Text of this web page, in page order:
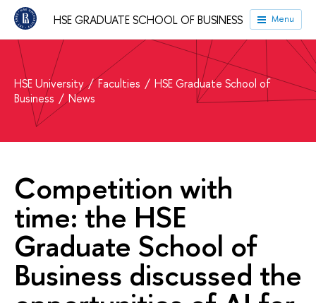
HSE GRADUATE SCHOOL OF BUSINESS Menu
HSE University Faculties
HSE Graduate School of
Business
News
Сompetition with
time: the HSE
Graduate School of
Business discussed the